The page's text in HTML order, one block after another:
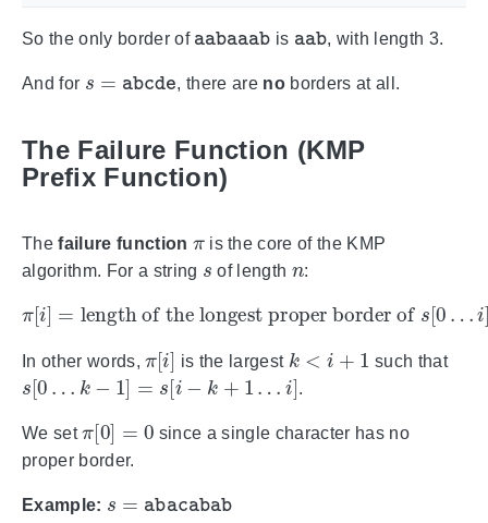
So the only border of
aabaaab
is
aab
, with length 3.
And for
abcde
, there are noborders at all.
The Failure Function (KMP
Prefix Function)
Thefailure function
is the core of the KMP
algorithm. For a string
of length :
]= length of the longest proper border of s[0…i]
In other words,
π[i]
is the largest
k 1
such that
[0 k− =s[ −k+ …
.
We set
π[0 0
since a single character has no
proper border.
Example:
abacabab